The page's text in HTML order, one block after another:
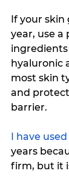
If your
year, use
hyaluronic
most skin
and protect
barrier.
I have
years
firm, but it